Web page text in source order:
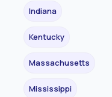
Indiana
Kentucky
Massachusetts
Mississippi